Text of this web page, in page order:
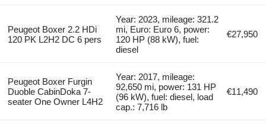
Peugeot Boxer 2.2 HDi
120 PK L2H2 DC 6 pers
Year: 2023, mileage: 321.2
mi, Euro: Euro 6, power:
120 HP (88 kW), fuel:
diesel
€27,950
Peugeot Boxer Furgin
Duoble CabinDoka 7-
seater One Owner L4H2
Year: 2017, mileage:
92,650 mi, power: 131 HP
(96 kW), fuel: diesel, load
cap.: 7,716 lb
€11,490